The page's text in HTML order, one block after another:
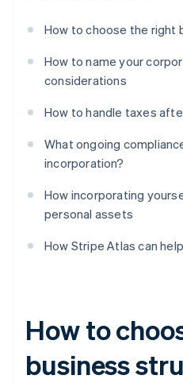
How to choose the right
How to name your
considerations
How to handle taxes
What ongoing
incorporation?
How incorporating
personal assets
How Stripe Atlas can help
How to
business